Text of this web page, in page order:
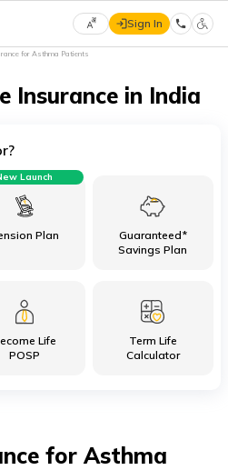
Select
Language
हिन्दी
(Marathi)
বাংলা
Sign In
for Asthma Patients
Insurance in India
Plan
Launch
Guaranteed*
Savings Plan
Life
POSP
Term Life
Calculator
for Asthma